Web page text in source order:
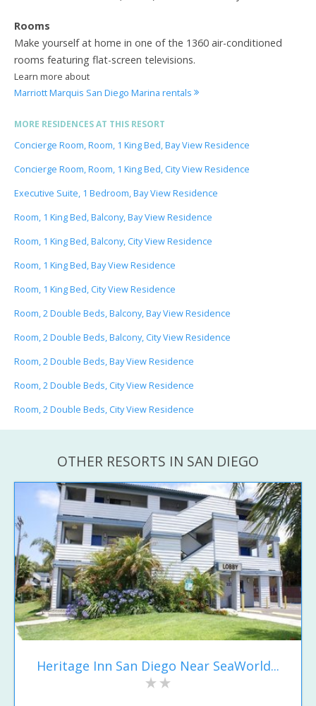
Rooms
Make yourself at home in one of the 1360 air-conditioned
rooms featuring flat-screen televisions.
Learn more about
Marriott Marquis San Diego Marina rentals
MORE RESIDENCES AT THIS RESORT
Concierge Room, Room, 1 King Bed, Bay View Residence
Concierge Room, Room, 1 King Bed, City View Residence
Executive Suite, 1 Bedroom, Bay View Residence
Room, 1 King Bed, Balcony, Bay View Residence
Room, 1 King Bed, Balcony, City View Residence
Room, 1 King Bed, Bay View Residence
Room, 1 King Bed, City View Residence
Room, 2 Double Beds, Balcony, Bay View Residence
Room, 2 Double Beds, Balcony, City View Residence
Room, 2 Double Beds, Bay View Residence
Room, 2 Double Beds, City View Residence
Room, 2 Double Beds, City View Residence
OTHER RESORTS IN SAN DIEGO
Heritage Inn San Diego Near SeaWorld...